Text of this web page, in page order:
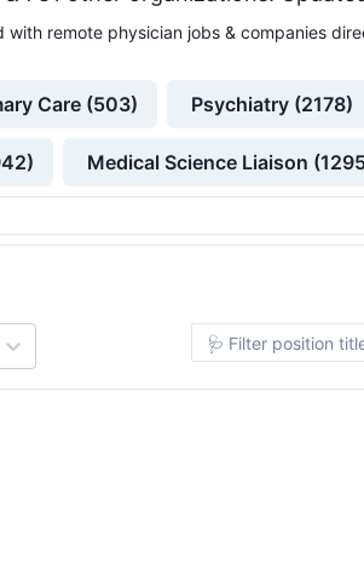
with remote physician jobs & companies
Care (503) Psychiatry (2178)
Medical Science Liaison